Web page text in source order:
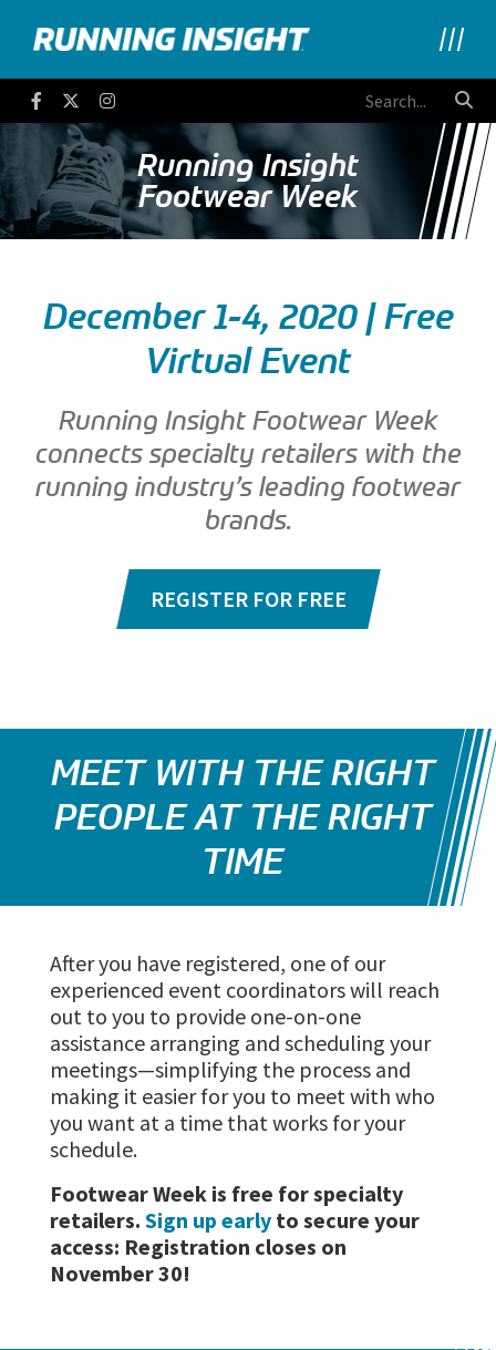
Running Insight
FacebookTwitter
Running Insight
Footwear Week
December 1-4, 2020 | Free
Virtual Event
Running Insight Footwear Week
connects specialty retailers with the
running industry’s leading footwear
brands.
REGISTER FOR FREE
MEET WITH THE RIGHT
PEOPLE AT THE RIGHT
TIME
After you have registered, one of our
experienced event coordinators will reach
out to you to provide one-on-one
assistance arranging and scheduling your
meetings—simplifying the process and
making it easier for you to meet with who
you want at a time that works for your
schedule.
Footwear Week is free for specialty
retailers. Sign up early to secure your
access: Registration closes on
November 30!